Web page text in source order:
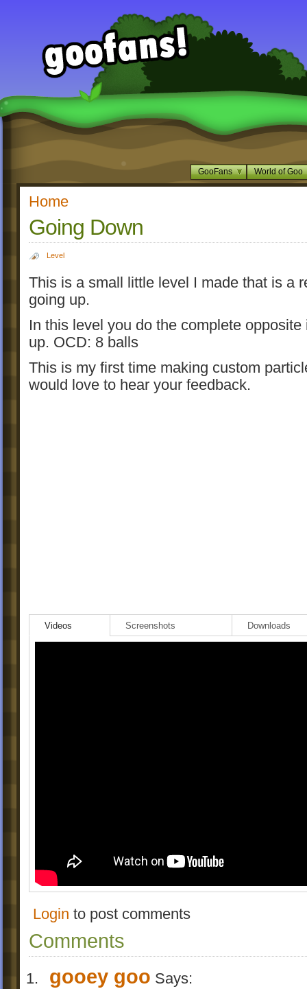
GooFans World of Goo
Home
Going Down
Level
This is a small little level I made that is a
going up.
In this level you do the complete opposite
up. OCD: 8 balls
This is my first time making custom
would love to hear your feedback.
Videos Screenshots Downloads
Login to post comments
Comments
gooey goo Says: